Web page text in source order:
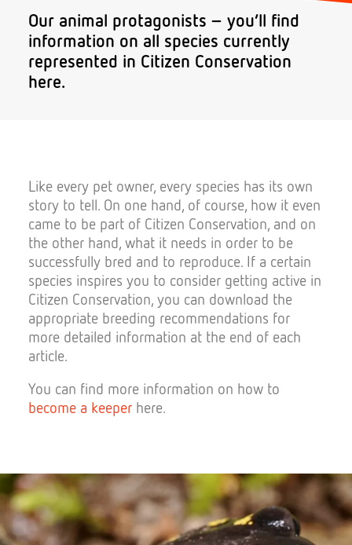
Donate
Search
Our animal protagonists – you’ll find
information on all species currently
represented in Citizen Conservation
here.
Like every pet owner, every species has its own
story to tell. On one hand, of course, how it even
came to be part of Citizen Conservation, and on
the other hand, what it needs in order to be
successfully bred and to reproduce. If a certain
species inspires you to consider getting active in
Citizen Conservation, you can download the
appropriate breeding recommendations for
more detailed information at the end of each
article.
You can find more information on how to
become a keeper here.